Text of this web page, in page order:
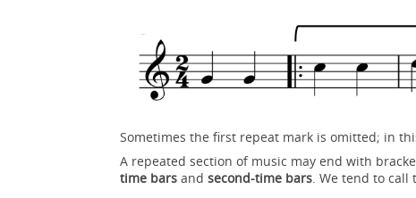
Sometimes the first repeat mark is omitted; in
A repeated section of music may end with
time bars andsecond-time bars. We tend to call